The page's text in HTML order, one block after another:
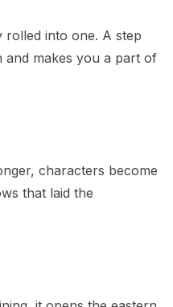
into one. A step
and makes you a part of
characters become
that laid the